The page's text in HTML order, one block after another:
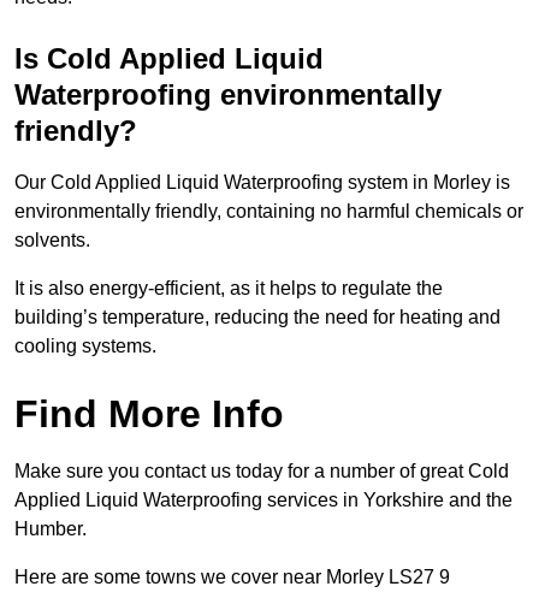
Is Cold Applied Liquid
Waterproofing environmentally
friendly?
Our Cold Applied Liquid Waterproofing system in Morley is
environmentally friendly, containing no harmful chemicals or
solvents.
It is also energy-efficient, as it helps to regulate the
building’s temperature, reducing the need for heating and
cooling systems.
Find More Info
Make sure you contact us today for a number of great Cold
Applied Liquid Waterproofing services in Yorkshire and the
Humber.
Here are some towns we cover near Morley LS27 9